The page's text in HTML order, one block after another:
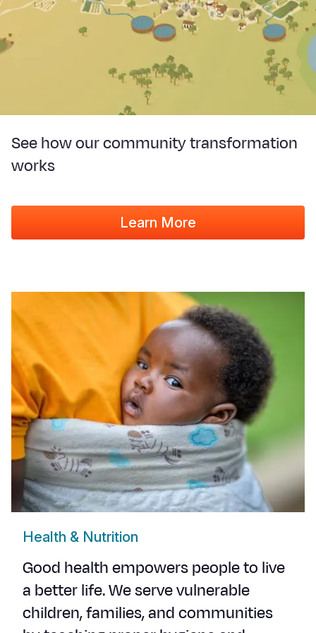
See how our community transformation
works
Learn More
Health & Nutrition
Good health empowers people to live
a better life. We serve vulnerable
children, families, and communities